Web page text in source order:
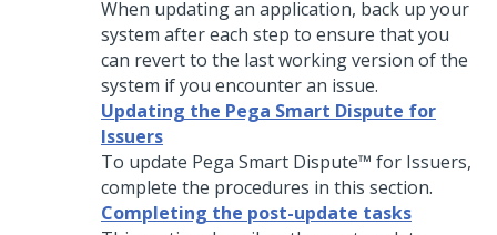
When updating an application, back up your
system after each step to ensure that you
can revert to the last working version of the
system if you encounter an issue.
Updating the Pega Smart Dispute for
Issuers
To update Pega Smart Dispute™ for Issuers,
complete the procedures in this section.
Completing the post-update tasks